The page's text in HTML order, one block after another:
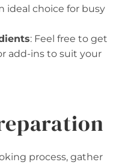
ideal choice for busy
: Feel free to get
add-ins to suit your
process, gather